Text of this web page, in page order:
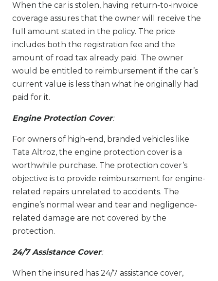
When the car is stolen, having return-to-invoice
coverage assures that the owner will receive the
full amount stated in the policy. The price
includes both the registration fee and the
amount of road tax already paid. The owner
would be entitled to reimbursement if the car’s
current value is less than what he originally had
paid for it.
Engine Protection Cover:
For owners of high-end, branded vehicles like
Tata Altroz, the engine protection cover is a
worthwhile purchase. The protection cover’s
objective is to provide reimbursement for engine-
related repairs unrelated to accidents. The
engine’s normal wear and tear and negligence-
related damage are not covered by the
protection.
24/7 Assistance Cover:
When the insured has 24/7 assistance cover,